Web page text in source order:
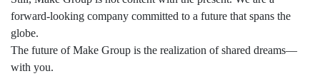
forward-looking company committed to a future that spans the
globe.
The future of Make Group is the realization of shared dreams—
with you.